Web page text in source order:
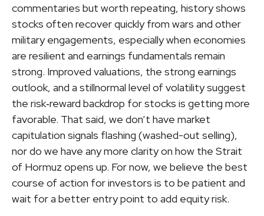
commentaries but worth repeating, history shows
stocks often recover quickly from wars and other
military engagements, especially when economies
are resilient and earnings fundamentals remain
strong. Improved valuations, the strong earnings
outlook, and a stillnormal level of volatility suggest
the risk‑reward backdrop for stocks is getting more
favorable. That said, we don’t have market
capitulation signals flashing (washed-out selling),
nor do we have any more clarity on how the Strait
of Hormuz opens up. For now, we believe the best
course of action for investors is to be patient and
wait for a better entry point to add equity risk.